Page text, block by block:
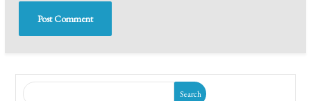
Search